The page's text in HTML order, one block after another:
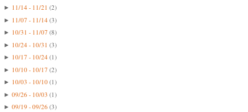
► 11/14 - 11/21 (2)
► 11/07 - 11/14(3)
► 10/31 - 11/07 (8)
► 10/24 - 10/31 (3)
► 10/17 - 10/24(1)
► 10/10 - 10/17 (2)
► 10/03 - 10/10(1)
► 09/26 - 10/03 (1)
► 09/19 - 09/26 (3)